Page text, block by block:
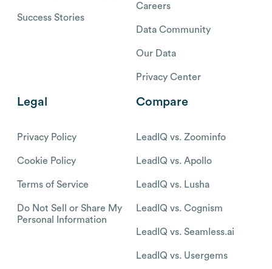
Success Stories
Careers
Data Community
Our Data
Privacy Center
Legal
Privacy Policy
Cookie Policy
Terms of Service
Do Not Sell or Share My
Personal Information
Compare
LeadIQ vs. Zoominfo
LeadIQ vs. Apollo
LeadIQ vs. Lusha
LeadIQ vs. Cognism
LeadIQ vs. Seamless.ai
LeadIQ vs. Usergems